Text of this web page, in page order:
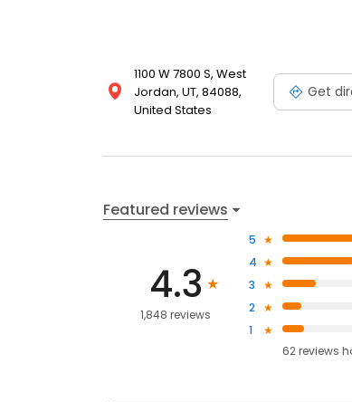
1100 W 7800 S, West
Jordan, UT, 84088,
United States
Get
Featured reviews
4.3
1,848 reviews
5
4
3
2
1
62reviews